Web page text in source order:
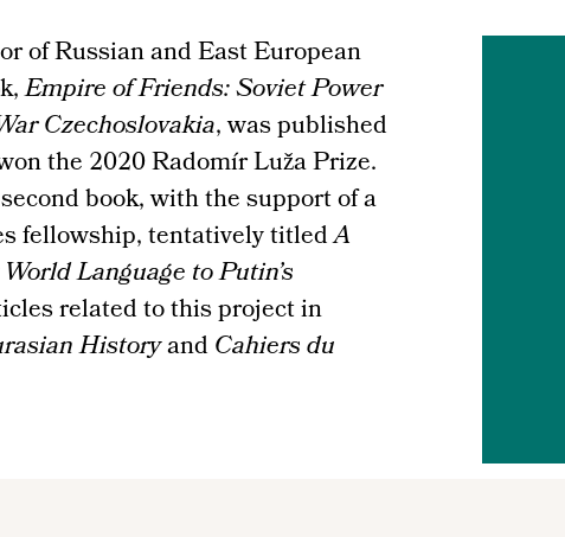
of Russian and East European
Empire of Friends: Soviet Power
Czechoslovakia, was published
the 2020 Radomír Luža Prize.
book, with the support of a
fellowship, tentatively titledA
Language to Putin’s
related to this project in
Historyand Cahiers du